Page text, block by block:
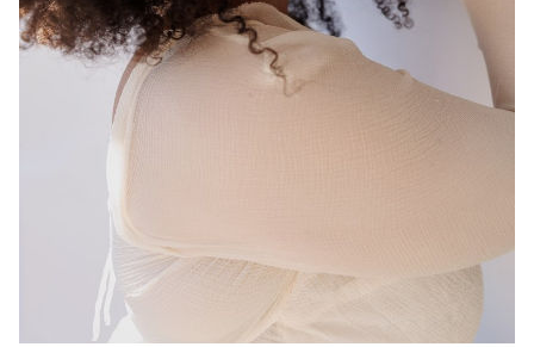
HIP 117CM
DRESS 16 AUS
BROWN
BROWN